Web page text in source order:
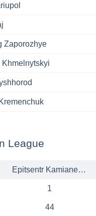
Zaporozhye
Khmelnytskyi
League
Epitsentr Kamianets-Podilskyi
1
44